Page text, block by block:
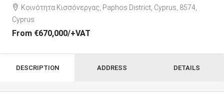
Κοινότητα Κισσόνεργας, Paphos District, Cyprus, 8574,
Cyprus
From €670,000/+VAT
DESCRIPTION ADDRESS DETAILS